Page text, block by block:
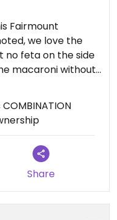
Fairmount
no feta on the side
macaroni without
their dining
everyone safe.
Share